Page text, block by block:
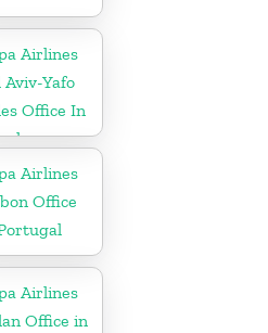
Airlines
Aviv-Yafo
Office In
Airlines
Office
Airlines
Office in